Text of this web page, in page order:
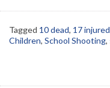
Tagged 10 dead, 17 injured
Children, School Shooting,